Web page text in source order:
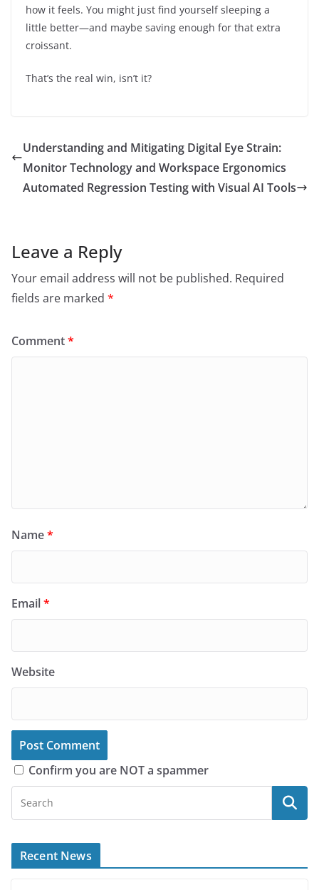
how it feels. You might just find yourself sleeping a
little better—and maybe saving enough for that extra
croissant.
That’s the real win, isn’t it?
Understanding and Mitigating Digital Eye Strain:
Monitor Technology and Workspace Ergonomics
Automated Regression Testing with Visual AI Tools
Leave a Reply
Your email address will not be published. Required
fields are marked *
Comment*
Name*
Email*
Website
Confirm you are NOT a spammer
Recent News